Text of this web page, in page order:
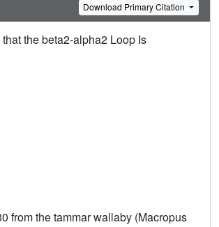
Download Primary Citation
the beta2-alpha2 Loop Is
from the tammar wallaby (Macropus